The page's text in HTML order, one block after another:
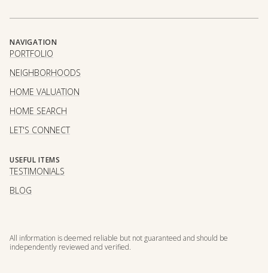
NAVIGATION
PORTFOLIO
NEIGHBORHOODS
HOME VALUATION
HOME SEARCH
LET'S CONNECT
USEFUL ITEMS
TESTIMONIALS
BLOG
All information is deemed reliable but not guaranteed and should be
independently reviewed and verified.